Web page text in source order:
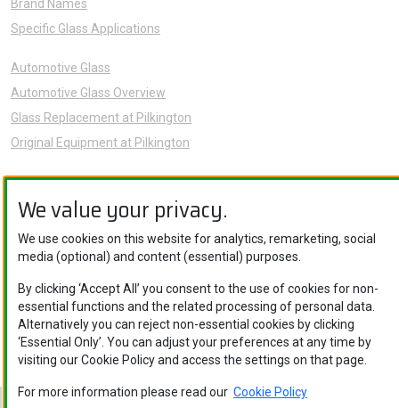
We value your privacy.
We use cookies on this website for analytics, remarketing, social
media (optional) and content (essential) purposes.
By clicking ‘Accept All’ you consent to the use of cookies for non-
essential functions and the related processing of personal data.
Alternatively you can reject non-essential cookies by clicking
‘Essential Only’. You can adjust your preferences at any time by
visiting our Cookie Policy and access the settings on that page.
For more information please read our Cookie Policy
Brand Names
Specific Glass Applications
Automotive Glass
Automotive Glass Overview
Glass Replacement at Pilkington
Original Equipment at Pilkington
News
Sustainability
About Us
Careers
Knowledge Hub
Contact Us